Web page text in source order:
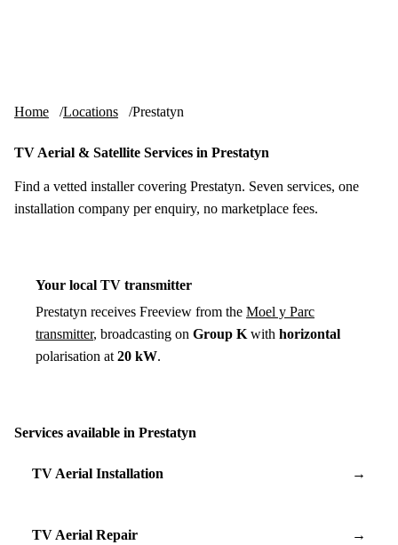
Home Locations Prestatyn
TV Aerial & Satellite Services in Prestatyn
Find a vetted installer covering Prestatyn. Seven services, one
installation company per enquiry, no marketplace fees.
Your local TV transmitter
Prestatyn receives Freeview from the Moel y Parc
transmitter, broadcasting on Group K with horizontal
polarisation at 20 kW.
Services available in Prestatyn
TV Aerial Installation →
TV Aerial Repair →